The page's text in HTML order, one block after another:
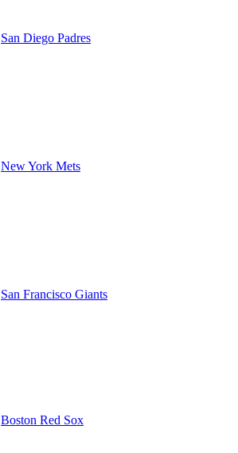
San Diego Padres
New York Mets
San Francisco Giants
Boston Red Sox